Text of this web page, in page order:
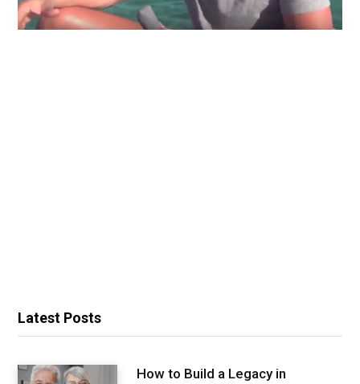
Latest Posts
How to Build a Legacy in